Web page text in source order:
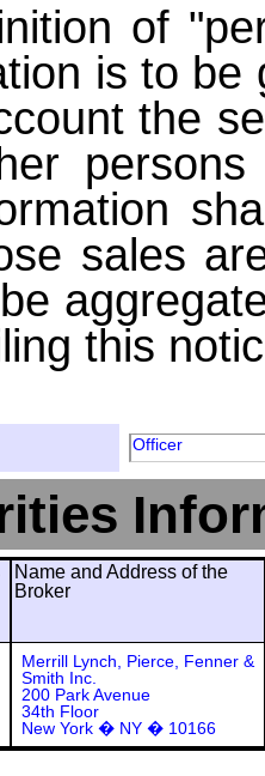
of
is to
the
sales
this
Officer
Name and Address of the
Broker
Merrill Lynch, Pierce, Fenner &
Smith Inc.
200 Park Avenue
34th Floor
New York � NY � 10166